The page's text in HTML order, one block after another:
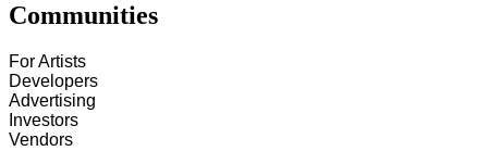
Communities
For Artists
Developers
Advertising
Investors
Vendors